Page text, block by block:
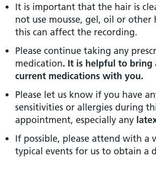
It is important that the hair is
not use mousse, gel, oil or other
this can affect the recording.
Please continue taking any
medication. It is helpful to bring
current medications with you.
Please let us know if you have
sensitivities or allergies during
appointment, especially any
If possible, please attend with a
typical events for us to obtain a